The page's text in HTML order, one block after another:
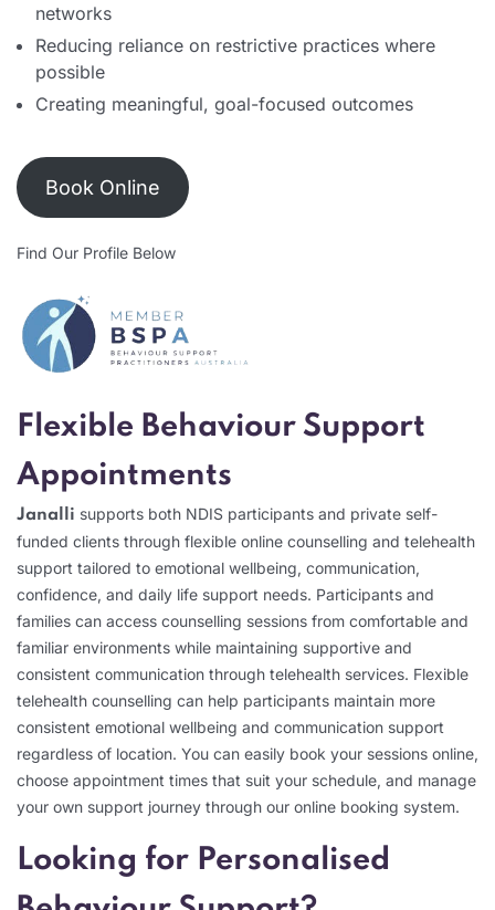
networks
Reducing reliance on restrictive practices where
possible
Creating meaningful, goal-focused outcomes
Book Online
Find Our Profile Below
Flexible Behaviour Support
Appointments
Janalli supports both NDIS participants and private self-
funded clients through flexible online counselling and telehealth
support tailored to emotional wellbeing, communication,
confidence, and daily life support needs. Participants and
families can access counselling sessions from comfortable and
familiar environments while maintaining supportive and
consistent communication through telehealth services. Flexible
telehealth counselling can help participants maintain more
consistent emotional wellbeing and communication support
regardless of location. You can easily book your sessions online,
choose appointment times that suit your schedule, and manage
your own support journey through our online booking system.
Looking for Personalised